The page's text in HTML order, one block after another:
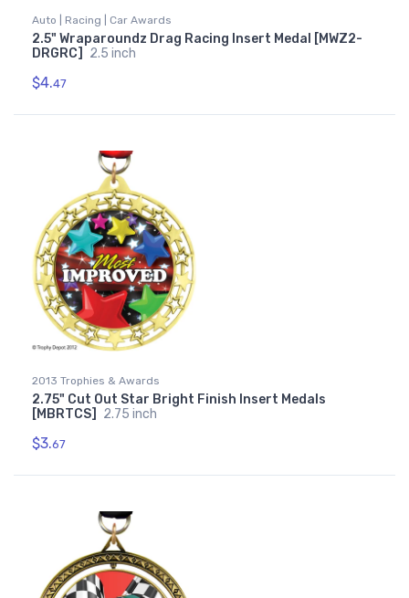
Auto | Racing | Car Awards
2.5" Wraparoundz Drag Racing Insert Medal [MWZ2-
DRGRC]
2.5 inch
$4.47
2013 Trophies & Awards
2.75" Cut Out Star Bright Finish Insert Medals
[MBRTCS]
2.75 inch
$3.67